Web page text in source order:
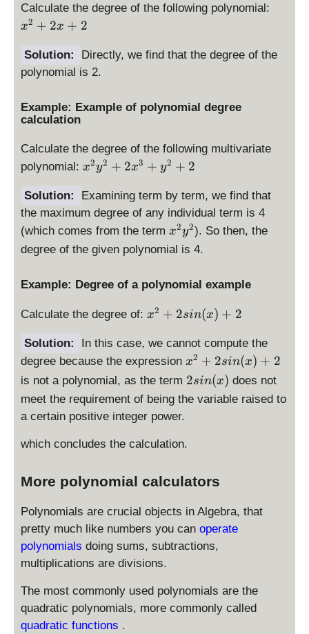
Calculate the degree of the following polynomial:
+
x2 + 2x + 2
Solution:
Directly, we find that the degree of the
polynomial is 2.
Example: Example of polynomial degree
calculation
Calculate the degree of the following multivariate
polynomial: x
2
y
^
+
x
3
y
^
2
+
2
x2y2 + 2x3 + y2 + 2
Solution:
Examining term by term, we find that
the maximum degree of any individual term is 4
(which comes from the term x
^
^
x2y2). So then, the
degree of the given polynomial is 4.
Example: Degree of a polynomial example
Calculate the degree of: x
2
+
si
n
(
)
2
x2 + 2sin(x) + 2
Solution:
In this case, we cannot compute the
degree because the expression x
^
2
+
n
x
+
2
x2 + 2sin(x) + 2
is not a polynomial, as the term 2
s
2sin(x) does not
meet the requirement of being the variable raised to
a certain positive integer power.
which concludes the calculation.
More polynomial calculators
Polynomials are crucial objects in Algebra, that
pretty much like numbers you can operate
polynomials doing sums, subtractions,
multiplications are divisions.
The most commonly used polynomials are the
quadratic polynomials, more commonly called
quadratic functions .